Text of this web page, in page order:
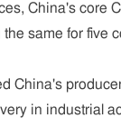
China's core
same for five
China's
in industrial